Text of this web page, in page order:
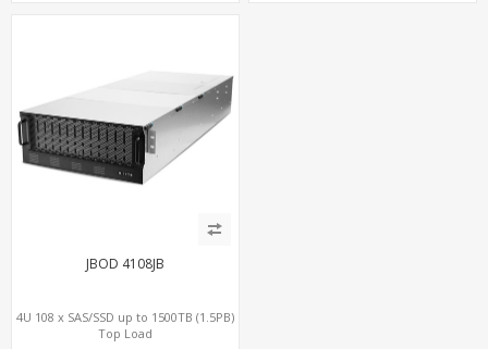
JBOD 4108JB
4U 108 x SAS/SSD up to 1500TB (1.5PB)
Top Load